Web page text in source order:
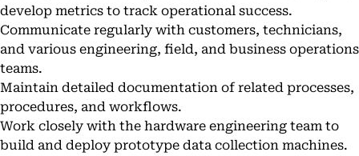
develop metrics to track operational success.
Communicate regularly with customers, technicians,
and various engineering, field, and business operations
teams.
Maintain detailed documentation of related processes,
procedures, and workflows.
Work closely with the hardware engineering team to
build and deploy prototype data collection machines.